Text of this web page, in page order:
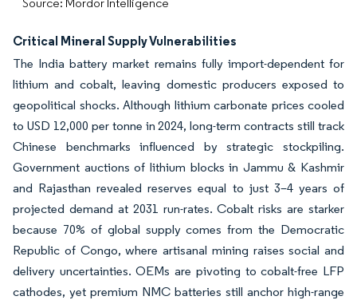
Critical Mineral Supply Vulnerabilities
The India battery market remains fully import-dependent for
lithium and cobalt, leaving domestic producers exposed to
geopolitical shocks. Although lithium carbonate prices cooled
to USD 12,000 per tonne in 2024, long-term contracts still track
Chinese benchmarks influenced by strategic stockpiling.
Government auctions of lithium blocks in Jammu & Kashmir
and Rajasthan revealed reserves equal to just 3–4 years of
projected demand at 2031 run-rates. Cobalt risks are starker
because 70% of global supply comes from the Democratic
Republic of Congo, where artisanal mining raises social and
delivery uncertainties. OEMs are pivoting to cobalt-free LFP
cathodes, yet premium NMC batteries still anchor high-range